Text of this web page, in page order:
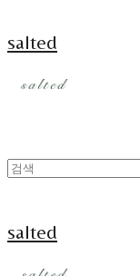
salted
salted